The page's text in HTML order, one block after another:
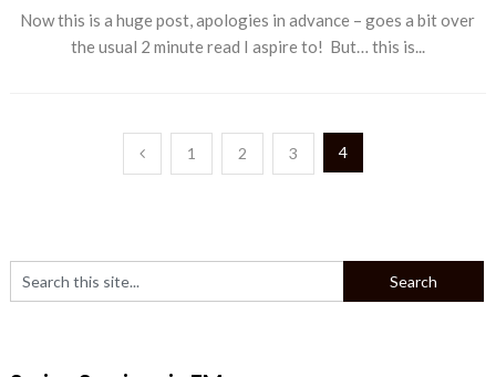
Now this is a huge post, apologies in advance – goes a bit over
the usual 2 minute read I aspire to! But… this is...
1 2 3 4